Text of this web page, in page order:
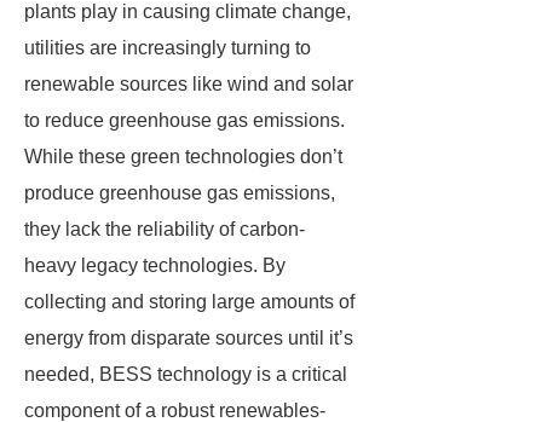
plants play in causing climate change,
utilities are increasingly turning to
renewable sources like wind and solar
to reduce greenhouse gas emissions.
While these green technologies don’t
produce greenhouse gas emissions,
they lack the reliability of carbon-
heavy legacy technologies. By
collecting and storing large amounts of
energy from disparate sources until it’s
needed, BESS technology is a critical
component of a robust renewables-